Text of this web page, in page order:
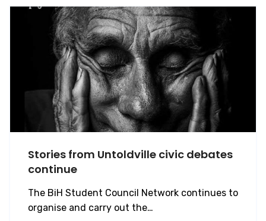
Stories from Untoldville civic debates
continue
The BiH Student Council Network continues to
organise and carry out the…